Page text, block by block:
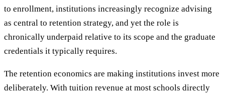
to enrollment, institutions increasingly recognize advising
as central to retention strategy, and yet the role is
chronically underpaid relative to its scope and the graduate
credentials it typically requires.
The retention economics are making institutions invest more
deliberately. With tuition revenue at most schools directly